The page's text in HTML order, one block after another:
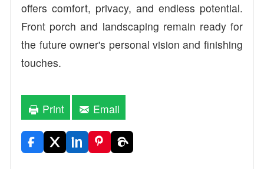
offers comfort, privacy, and endless potential.
Front porch and landscaping remain ready for
the future owner's personal vision and finishing
touches.
Print Email